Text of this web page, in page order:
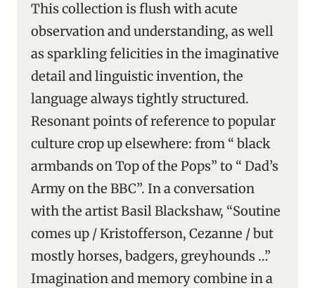
This collection is flush with acute
observation and understanding, as well
as sparkling felicities in the imaginative
detail and linguistic invention, the
language always tightly structured.
Resonant points of reference to popular
culture crop up elsewhere: from “ black
armbands on Top of the Pops” to “ Dad’s
Army on the BBC”. In a conversation
with the artist Basil Blackshaw, “Soutine
comes up / Kristofferson, Cezanne / but
mostly horses, badgers, greyhounds …”
Imagination and memory combine in a